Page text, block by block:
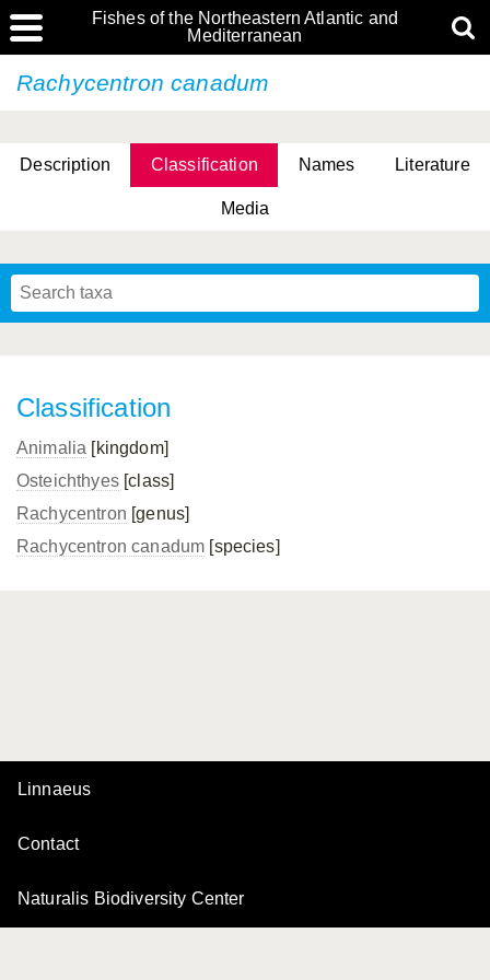
Fishes of the Northeastern Atlantic and
Mediterranean
Rachycentron canadum
Description Classification Names Literature
Media
Classification
Animalia [kingdom]
Osteichthyes[class]
Rachycentron [genus]
Rachycentron canadum [species]
Linnaeus
Contact
Naturalis Biodiversity Center